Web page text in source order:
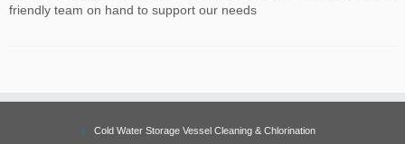
friendly team on hand to support our needs
Cold Water Storage Vessel Cleaning & Chlorination